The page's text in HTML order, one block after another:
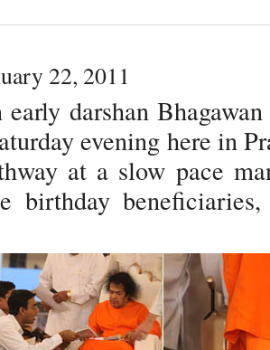
22, 2011
early darshan
evening here in
at a slow pace
birthday